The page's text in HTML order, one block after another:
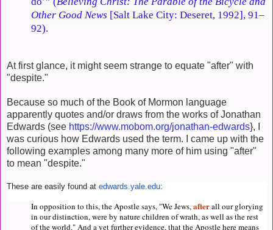
Other Good News [Salt Lake City: Deseret, 1992], 91–
92).
At first glance, it might seem strange to equate "after" with
"despite."
Because so much of the Book of Mormon language
apparently quotes and/or draws from the works of Jonathan
Edwards (see https://www.mobom.org/jonathan-edwards}, I
was curious how Edwards used the term. I came up with the
following examples among many more of him using "after"
to mean "despite."
These are easily found at edwards.yale.edu:
In opposition to this, the Apostle says, "We Jews,afterall our glorying
in our distinction, were by nature children of wrath, as well as the rest
of the world." And a yet further evidence, that the Apostle here means